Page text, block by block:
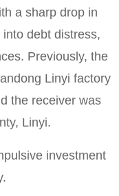
a sharp drop in
debt distress,
Previously, the
Linyi factory
the receiver was
Linyi.
investment